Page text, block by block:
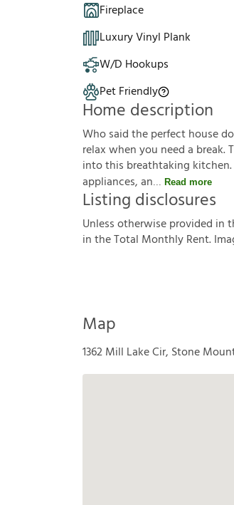
Fireplace
Luxury Vinyl Plank
W/D Hookups
Pet Friendly
Home description
Who said the perfect house
relax when you need a
into this breathtaking
appliances, an
Read more
Listing disclosures
Unlessotherwiseprovided int
intheTotal MonthlyRent.Ima
Map
1362 Mill Lake Cir, Stone